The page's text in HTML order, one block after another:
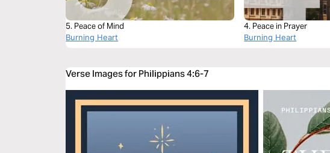
5. Peace of Mind
Burning Heart
4. Peace in Prayer
Burning Heart
Verse Images for Philippians 4:6-7